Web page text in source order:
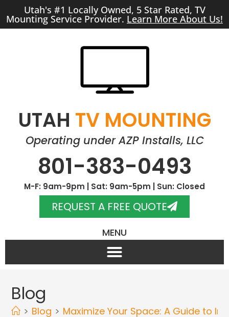
Utah's #1 Locally Owned, 5 Star Rated, TV
Mounting Service Provider. Learn More About Us!
UTAH TV MOUNTING
Operating under AZP Installs, LLC
801-383-0493
M-F: 9am-9pm | Sat: 9am-5pm | Sun: Closed
REQUEST A FREE QUOTE
MENU
Blog
> Blog > Maximize Your Space: A Guide to